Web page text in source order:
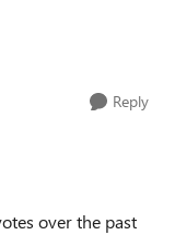
Reply
over the past